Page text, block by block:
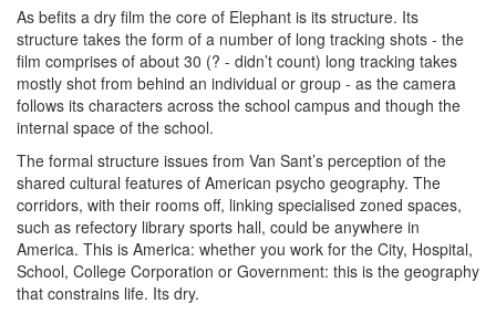
As befits a dry film the core of Elephant is its structure. Its
structure takes the form of a number of long tracking shots - the
film comprises of about 30 (? - didn’t count) long tracking takes
mostly shot from behind an individual or group - as the camera
follows its characters across the school campus and though the
internal space of the school.
The formal structure issues from Van Sant’s perception of the
shared cultural features of American psycho geography. The
corridors, with their rooms off, linking specialised zoned spaces,
such as refectory library sports hall, could be anywhere in
America. This is America: whether you work for the City, Hospital,
School, College Corporation or Government: this is the geography
that constrains life. Its dry.